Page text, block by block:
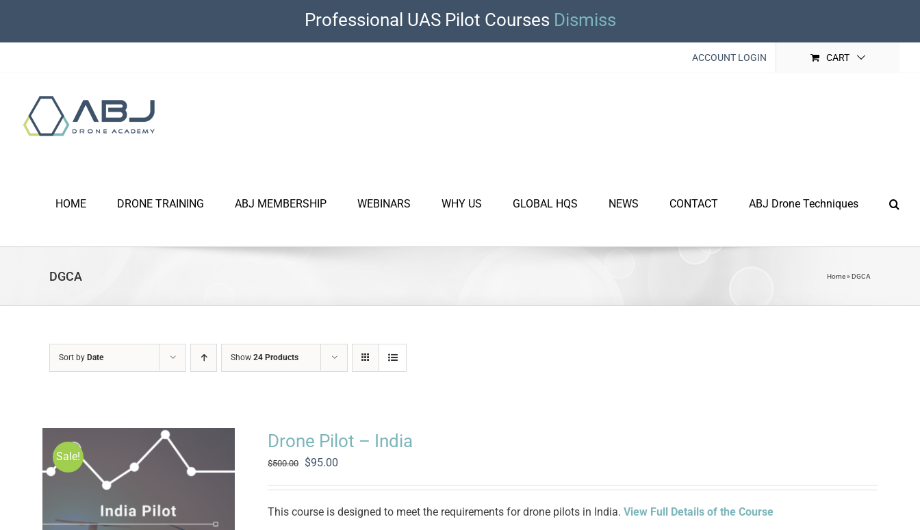
Professional UAS Pilot Courses Dismiss
content
ACCOUNT LOGIN CART
HOME DRONE TRAINING ABJ MEMBERSHIP WEBINARS WHY US GLOBAL HQS NEWS CONTACT ABJ Drone Techniques
DGCA Home» DGCA
Sort by Date Show 24 Products
Sale!
Drone Pilot – India
$500.00
Original
was:
$500.00.
$95.00
is:
$95.00.
This course is designed to meet the requirements for drone pilots in India.View Full Details of the Course